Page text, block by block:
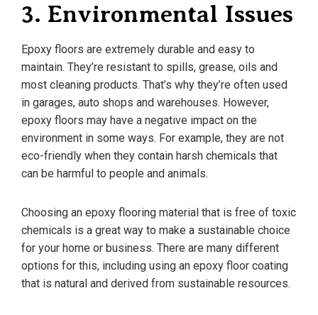
3. Environmental Issues
Epoxy floors are extremely durable and easy to
maintain. They’re resistant to spills, grease, oils and
most cleaning products. That’s why they’re often used
in garages, auto shops and warehouses. However,
epoxy floors may have a negative impact on the
environment in some ways. For example, they are not
eco-friendly when they contain harsh chemicals that
can be harmful to people and animals.
Choosing an epoxy flooring material that is free of toxic
chemicals is a great way to make a sustainable choice
for your home or business. There are many different
options for this, including using an epoxy floor coating
that is natural and derived from sustainable resources.